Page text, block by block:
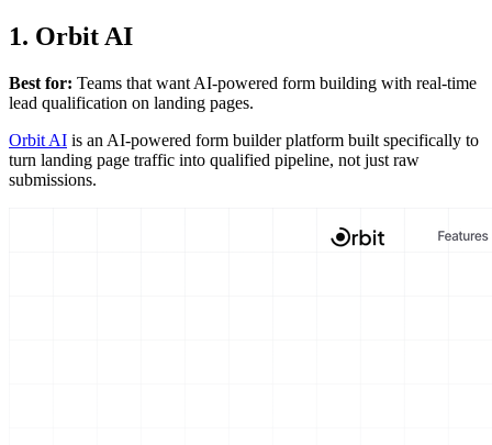
1. Orbit AI
Best for: Teams that want AI-powered form building with real-time
lead qualification on landing pages.
Orbit AI is an AI-powered form builder platform built specifically to
turn landing page traffic into qualified pipeline, not just raw
submissions.